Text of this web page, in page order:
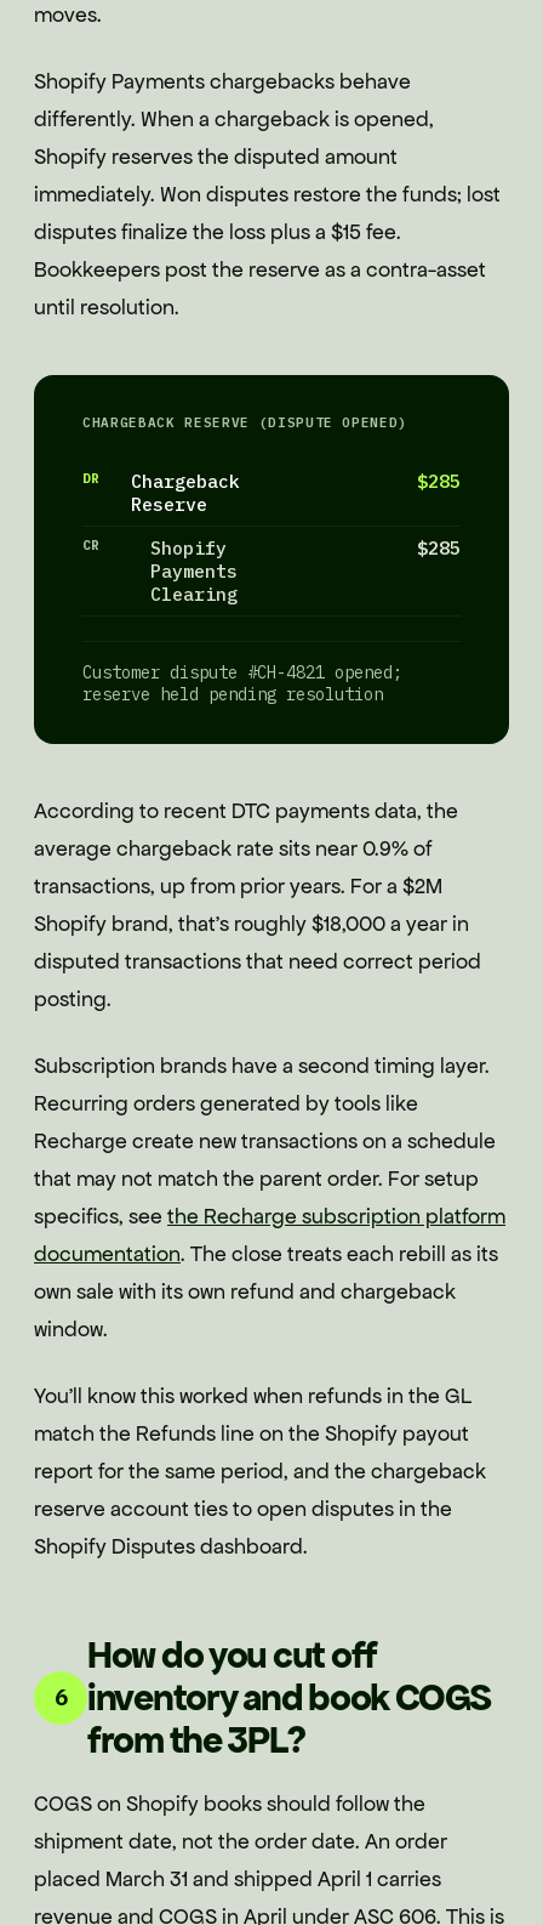
moves.
Shopify Payments chargebacks behave
differently. When a chargeback is opened,
Shopify reserves the disputed amount
immediately. Won disputes restore the funds; lost
disputes finalize the loss plus a $15 fee.
Bookkeepers post the reserve as a contra-asset
until resolution.
CHARGEBACK RESERVE (DISPUTE OPENED)
DR
Chargeback
Reserve
$285
CR
Shopify
Payments
Clearing
$285
Customer dispute #CH-4821 opened;
reserve held pending resolution
According to recent DTC payments data, the
average chargeback rate sits near 0.9% of
transactions, up from prior years. For a $2M
Shopify brand, that's roughly $18,000 a year in
disputed transactions that need correct period
posting.
Subscription brands have a second timing layer.
Recurring orders generated by tools like
Recharge create new transactions on a schedule
that may not match the parent order. For setup
specifics, see the Recharge subscription platform
documentation. The close treats each rebill as its
own sale with its own refund and chargeback
window.
You'll know this worked when refunds in the GL
match the Refunds line on the Shopify payout
report for the same period, and the chargeback
reserve account ties to open disputes in the
Shopify Disputes dashboard.
6
How do you cut off
inventory and book COGS
from the 3PL?
COGS on Shopify books should follow the
shipment date, not the order date. An order
placed March 31 and shipped April 1 carries
revenue and COGS in April under ASC 606. This is